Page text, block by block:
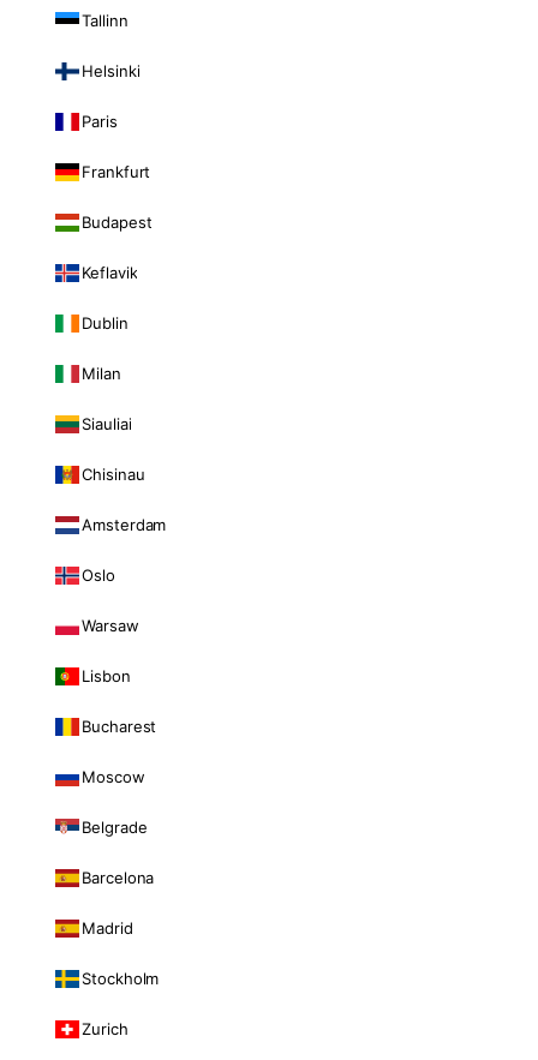
Tallinn
Helsinki
Paris
Frankfurt
Budapest
Keflavik
Dublin
Milan
Siauliai
Chisinau
Amsterdam
Oslo
Warsaw
Lisbon
Bucharest
Moscow
Belgrade
Barcelona
Madrid
Stockholm
Zurich